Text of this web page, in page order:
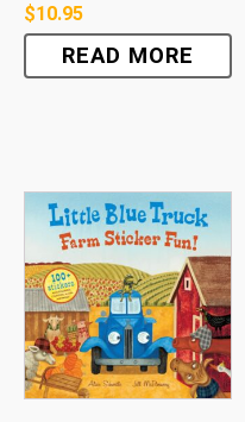
$10.95
READ MORE